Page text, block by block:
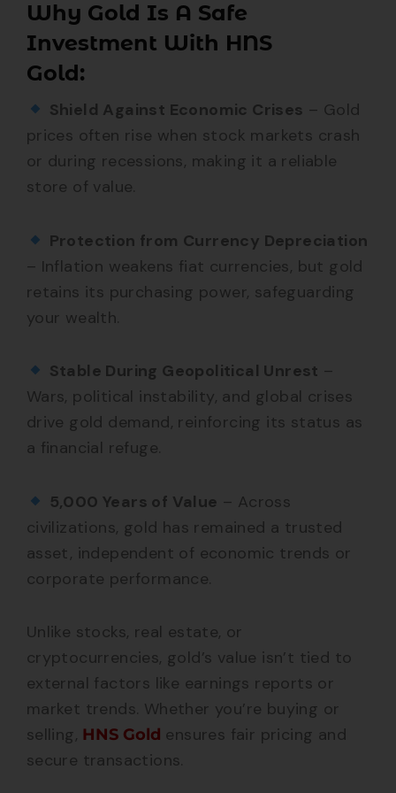
Why Gold Is A Safe
Investment With HNS
Gold:
Shield Against Economic Crises – Gold
prices often rise when stock markets crash
or during recessions, making it a reliable
store of value.
Protection from Currency Depreciation
– Inflation weakens fiat currencies, but gold
retains its purchasing power, safeguarding
your wealth.
Stable During Geopolitical Unrest –
Wars, political instability, and global crises
drive gold demand, reinforcing its status as
a financial refuge.
5,000 Years of Value – Across
civilizations, gold has remained a trusted
asset, independent of economic trends or
corporate performance.
Unlike stocks, real estate, or
cryptocurrencies, gold’s value isn’t tied to
external factors like earnings reports or
market trends. Whether you’re buying or
selling, HNS Gold ensures fair pricing and
secure transactions.